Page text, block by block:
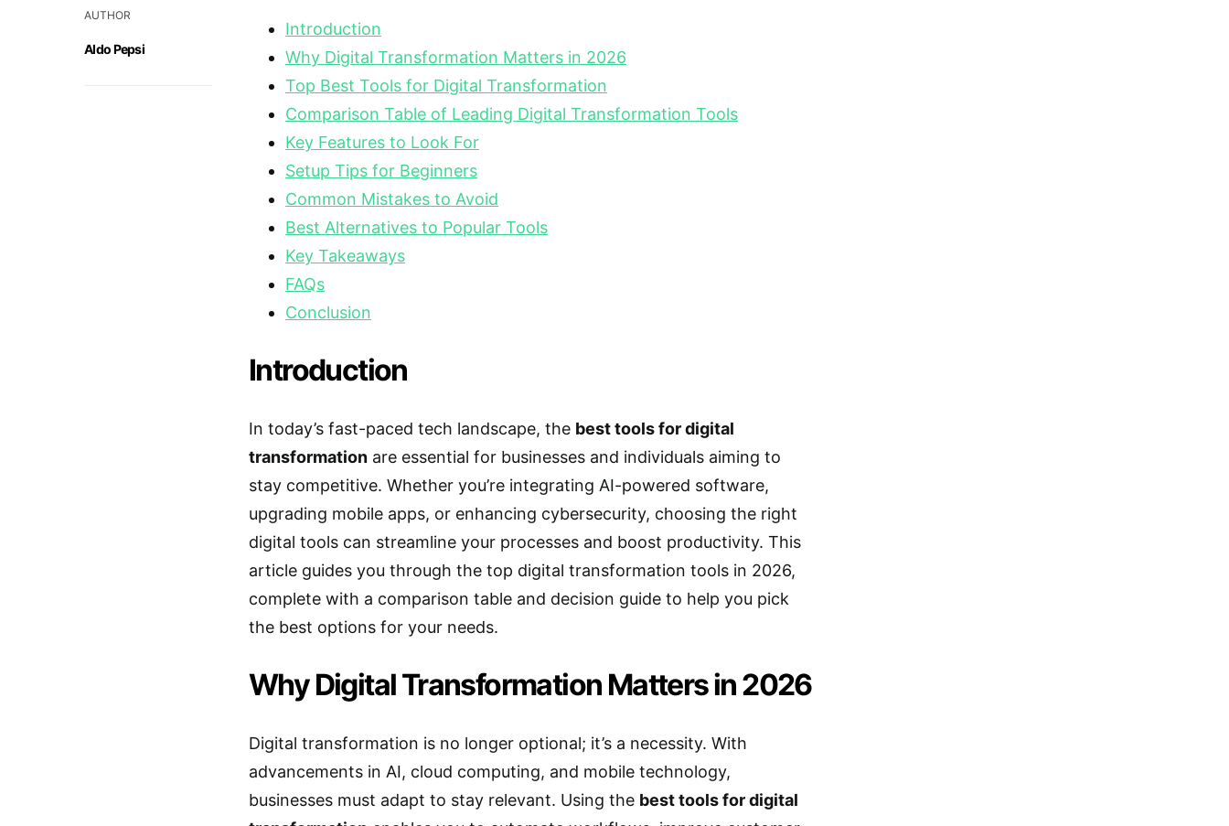
AUTHOR
Aldo Pepsi
Introduction
Why Digital Transformation Matters in 2026
Top Best Tools for Digital Transformation
Comparison Table of Leading Digital Transformation Tools
Key Features to Look For
Setup Tips for Beginners
Common Mistakes to Avoid
Best Alternatives to Popular Tools
Key Takeaways
FAQs
Conclusion
Introduction
In today’s fast-paced tech landscape, the best tools for digital
transformation are essential for businesses and individuals aiming to
stay competitive. Whether you’re integrating AI-powered software,
upgrading mobile apps, or enhancing cybersecurity, choosing the right
digital tools can streamline your processes and boost productivity. This
article guides you through the top digital transformation tools in 2026,
complete with a comparison table and decision guide to help you pick
the best options for your needs.
Why Digital Transformation Matters in 2026
Digital transformation is no longer optional; it’s a necessity. With
advancements in AI, cloud computing, and mobile technology,
businesses must adapt to stay relevant. Using the best tools for digital